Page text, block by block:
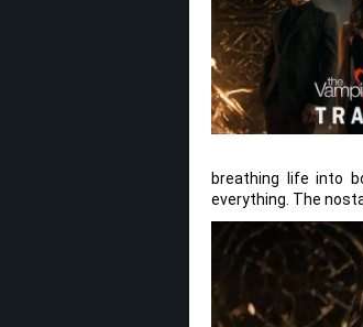
breathing life into
everything. The